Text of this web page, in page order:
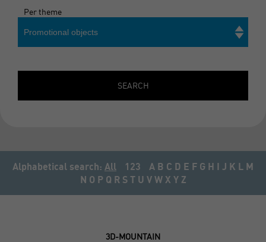
Per theme
Promotional objects
SEARCH
Alphabetical search: All 123 A B C D E F G H I J K L M
N O P Q R S T U V W X Y Z
3D-MOUNTAIN